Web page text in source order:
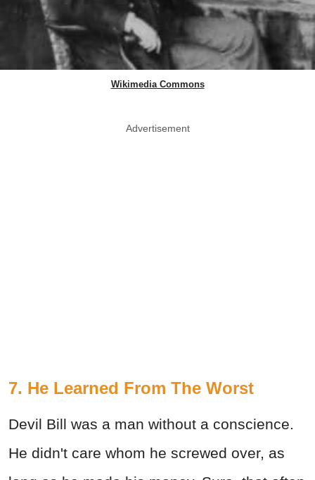
Wikimedia Commons
Advertisement
7. He Learned From The Worst
Devil Bill was a man without a conscience.
He didn't care whom he screwed over, as